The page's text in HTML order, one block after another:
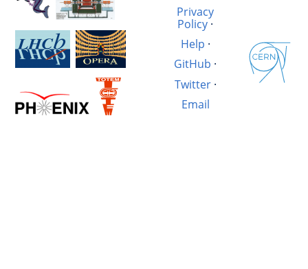
Privacy
Policy·
Help ·
GitHub ·
Twitter·
Email